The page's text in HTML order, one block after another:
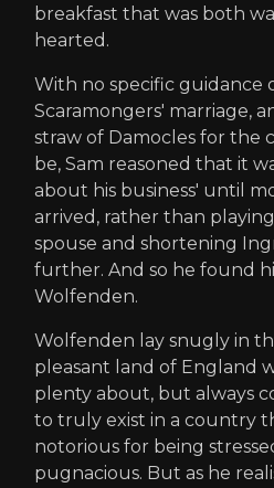
breakfast that was both
hearted.
With no specific guidance
Scaramongers' marriage,
straw of Damocles for the
be, Sam reasoned that it
about his business' until
arrived, rather than
spouse and shortening
further. And so he found
Wolfenden.
Wolfenden lay snugly in
pleasant land of England
plenty about, but always
to truly exist in a country
notorious for being
pugnacious. But as he